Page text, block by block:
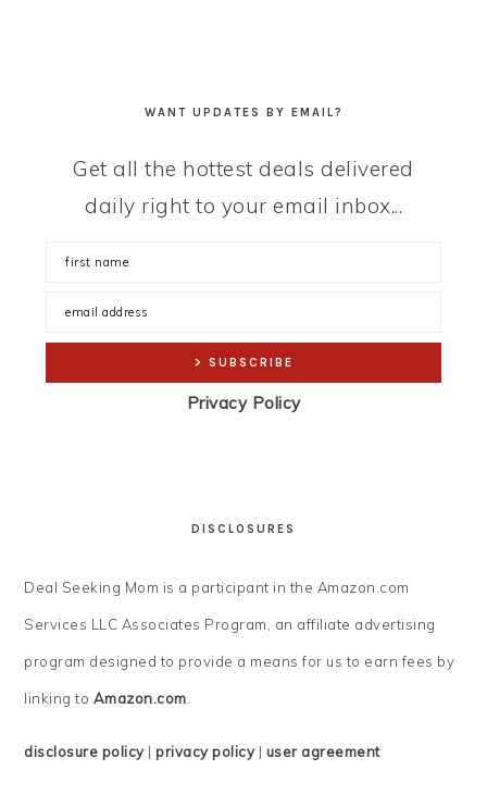
WANT UPDATES BY EMAIL?
Get all the hottest deals delivered
daily right to your email inbox...
Privacy Policy
DISCLOSURES
Deal Seeking Mom is a participant in the Amazon.com
Services LLC Associates Program, an affiliate advertising
program designed to provide a means for us to earn fees by
linking to Amazon.com.
disclosure policy|privacy policy| user agreement